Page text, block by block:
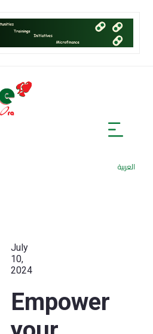
العربية
July
10,
2024
Empower